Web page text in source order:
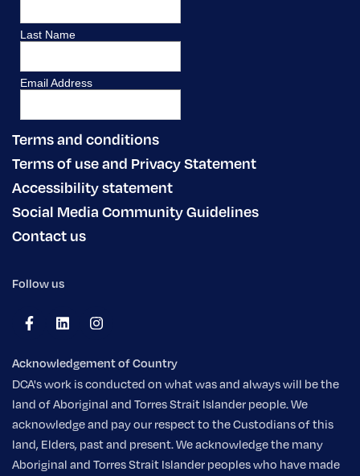
Terms and conditions
Terms of use and Privacy Statement
Accessibility statement
Social Media Community Guidelines
Contact us
Follow us
Acknowledgement of Country
DCA's work is conducted on what was and always will be the
land of Aboriginal and Torres Strait Islander people. We
acknowledge and pay our respect to the Custodians of this
land, Elders, past and present. We acknowledge the many
Aboriginal and Torres Strait Islander peoples who have made